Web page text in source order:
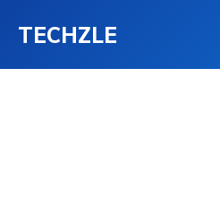
TECHZLE